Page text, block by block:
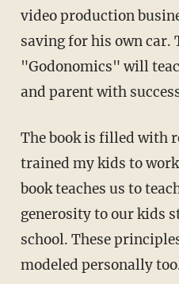
video production
saving for his own car.
"Godonomics" will
and parent with
The book is filled with
trained my kids to
book teaches us to
generosity to our kids
school. These
modeled personally